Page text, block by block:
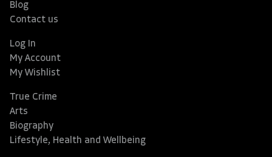
Blog
Contact us
Log In
My Account
My Wishlist
True Crime
Arts
Biography
Lifestyle, Health and Wellbeing